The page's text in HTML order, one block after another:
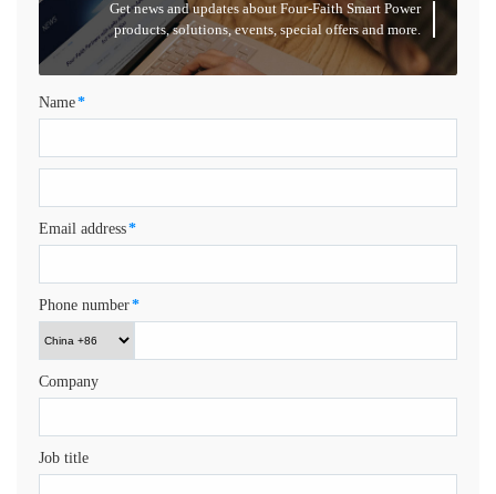
Get news and updates about Four-Faith Smart Power
products, solutions, events, special offers and more.
Name*
Email address*
Phone number*
Company
Job title